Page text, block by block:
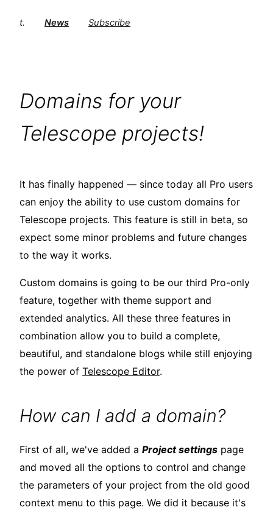
t. News Subscribe
Domains for your
Telescope projects!
It has finally happened — since today all Pro users
can enjoy the ability to use custom domains for
Telescope projects. This feature is still in beta, so
expect some minor problems and future changes
to the way it works.
Custom domains is going to be our third Pro-only
feature, together with theme support and
extended analytics. All these three features in
combination allow you to build a complete,
beautiful, and standalone blogs while still enjoying
the power of Telescope Editor.
How can I add a domain?
First of all, we've added a Project settings page
and moved all the options to control and change
the parameters of your project from the old good
context menu to this page. We did it because it's